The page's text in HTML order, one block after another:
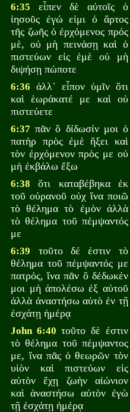
6:35 εἶπεν δὲ αὐτοῖς ὁ
ἰησοῦς ἐγώ εἰμι ὁ ἄρτος
τῆς ζωῆς ὁ ἐρχόμενος πρός
μὲ, οὐ μὴ πεινάσῃ καὶ ὁ
πιστεύων εἰς ἐμὲ οὐ μὴ
διψήσῃ πώποτε
6:36 ἀλλ᾽ εἶπον ὑμῖν ὅτι
καὶ ἑωράκατέ με καὶ οὐ
πιστεύετε
6:37 πᾶν ὃ δίδωσίν μοι ὁ
πατὴρ πρὸς ἐμὲ ἥξει καὶ
τὸν ἐρχόμενον πρὸς με οὐ
μὴ ἐκβάλω ἔξω
6:38 ὅτι καταβέβηκα ἐκ
τοῦ οὐρανοῦ οὐχ ἵνα ποιῶ
τὸ θέλημα τὸ ἐμὸν ἀλλὰ
τὸ θέλημα τοῦ πέμψαντός
με
6:39 τοῦτο δέ ἐστιν τὸ
θέλημα τοῦ πέμψαντός με
πατρός, ἵνα πᾶν ὃ δέδωκέν
μοι μὴ ἀπολέσω ἐξ αὐτοῦ
ἀλλὰ ἀναστήσω αὐτὸ ἐν τῇ
ἐσχάτῃ ἡμέρᾳ
John 6:40 τοῦτο δὲ ἐστιν
τὸ θέλημα τοῦ πέμψαντος
με, ἵνα πᾶς ὁ θεωρῶν τὸν
υἱὸν καὶ πιστεύων εἰς
αὐτὸν ἔχῃ ζωὴν αἰώνιον
καὶ ἀναστήσω αὐτὸν ἐγὼ
τῇ ἐσχάτῃ ἡμέρᾳ